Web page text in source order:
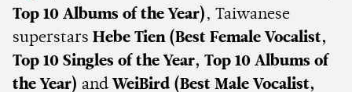
Top 10 Albums of the Year) , Taiwanese
superstars Hebe Tien (Best Female Vocalist,
Top 10 Singles of the Year, Top 10 Albums of
the Year) and WeiBird (Best Male Vocalist,